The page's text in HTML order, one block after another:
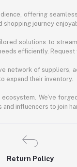
offering
shopping journey
solutions to
efficiently.
network of
expand their inventory.
We've
influencers to join
Return Policy